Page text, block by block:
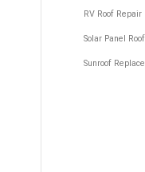
RV Roof Repair
Solar Panel
Sunroof